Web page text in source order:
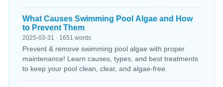
What Causes Swimming Pool Algae and How
to Prevent Them
2025-03-31 · 1651 words
Prevent & remove swimming pool algae with proper
maintenance! Learn causes, types, and best treatments
to keep your pool clean, clear, and algae-free.